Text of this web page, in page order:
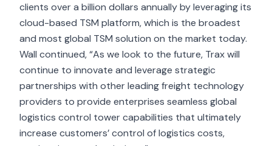
clients over a billion dollars annually by leveraging its
cloud-based TSM platform, which is the broadest
and most global TSM solution on the market today.
Wall continued, “As we look to the future, Trax will
continue to innovate and leverage strategic
partnerships with other leading freight technology
providers to provide enterprises seamless global
logistics control tower capabilities that ultimately
increase customers’ control of logistics costs,